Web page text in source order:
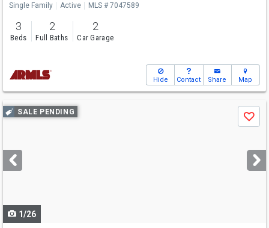
Single Family Active MLS # 7047589
3
Beds
2
Full Baths
2
Car Garage
Hide Contact Share Map
Use
previous
next
buttons
SALE PENDING
Save
1/26